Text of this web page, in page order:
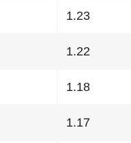
1.23
1.22
1.18
1.17